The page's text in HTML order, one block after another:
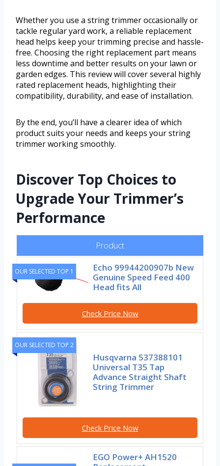
Whether you use a string trimmer occasionally or
tackle regular yard work, a reliable replacement
head helps keep your trimming precise and hassle-
free. Choosing the right replacement part means
less downtime and better results on your lawn or
garden edges. This review will cover several highly
rated replacement heads, highlighting their
compatibility, durability, and ease of installation.
By the end, you’ll have a clearer idea of which
product suits your needs and keeps your string
trimmer working smoothly.
Discover Top Choices to
Upgrade Your Trimmer’s
Performance
Product
OUR SELECTED TOP 1
Echo 99944200907b New
Genuine Speed Feed 400
Head fits All
Check Price Now
OUR SELECTED TOP 2
Husqvarna 537388101
Universal T35 Tap
Advance Straight Shaft
String Trimmer
Check Price Now
EGO Power+ AH1520